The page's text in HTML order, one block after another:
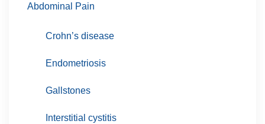
Abdominal Pain
Crohn’s disease
Endometriosis
Gallstones
Interstitial cystitis